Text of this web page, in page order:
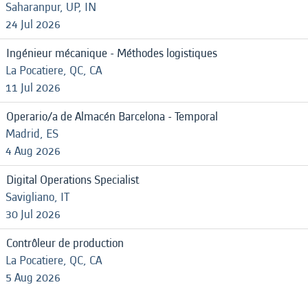
Saharanpur, UP, IN
24 Jul 2026
Ingénieur mécanique - Méthodes logistiques
La Pocatiere, QC, CA
11 Jul 2026
Operario/a de Almacén Barcelona - Temporal
Madrid, ES
4 Aug 2026
Digital Operations Specialist
Savigliano, IT
30 Jul 2026
Contrôleur de production
La Pocatiere, QC, CA
5 Aug 2026